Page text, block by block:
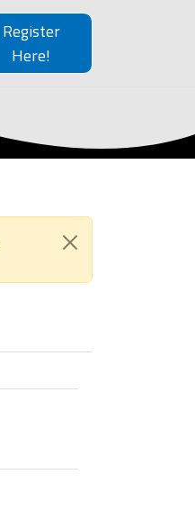
Register
Here!